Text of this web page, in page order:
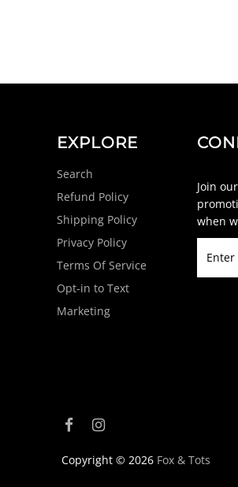
EXPLORE
Search
Refund Policy
Shipping Policy
Privacy Policy
Terms Of Service
Opt-in to Text
Marketing
Join
when
Copyright © 2026 Fox & Tots